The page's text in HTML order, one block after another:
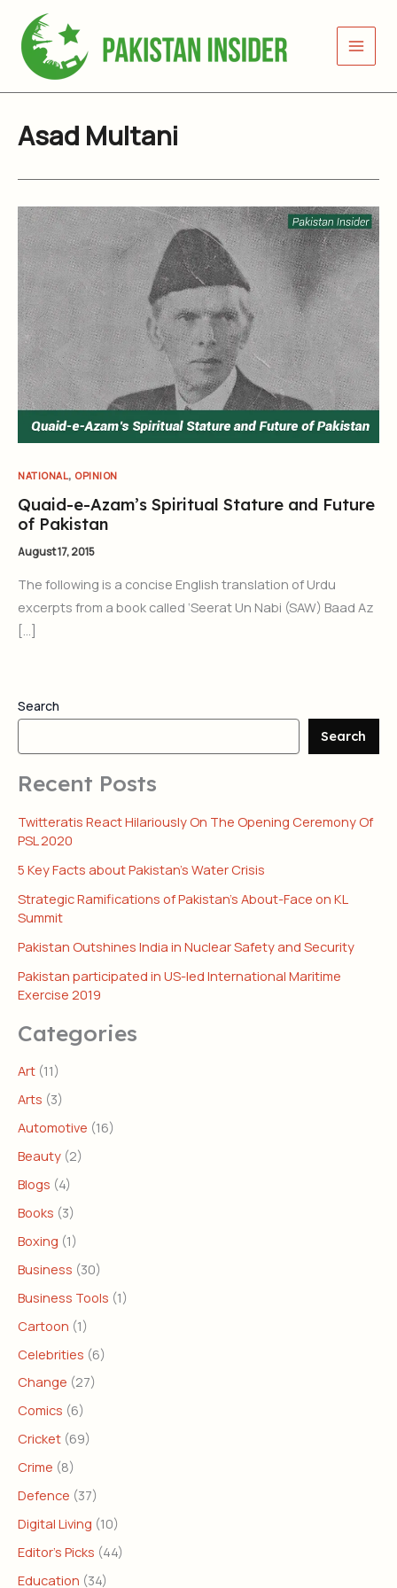
content
Asad Multani
NATIONAL, OPINION
Quaid-e-Azam’s Spiritual Stature and Future
of Pakistan
August 17, 2015
The following is a concise English translation of Urdu
excerpts from a book called ‘Seerat Un Nabi (SAW) Baad Az
[…]
Search
Search
Recent Posts
Twitteratis React Hilariously On The Opening Ceremony Of
PSL 2020
5 Key Facts about Pakistan’s Water Crisis
Strategic Ramifications of Pakistan’s About-Face on KL
Summit
Pakistan Outshines India in Nuclear Safety and Security
Pakistan participated in US-led International Maritime
Exercise 2019
Categories
Art (11)
Arts (3)
Automotive (16)
Beauty (2)
Blogs (4)
Books (3)
Boxing (1)
Business (30)
Business Tools (1)
Cartoon (1)
Celebrities (6)
Change (27)
Comics (6)
Cricket (69)
Crime (8)
Defence (37)
Digital Living (10)
Editor's Picks (44)
Education (34)